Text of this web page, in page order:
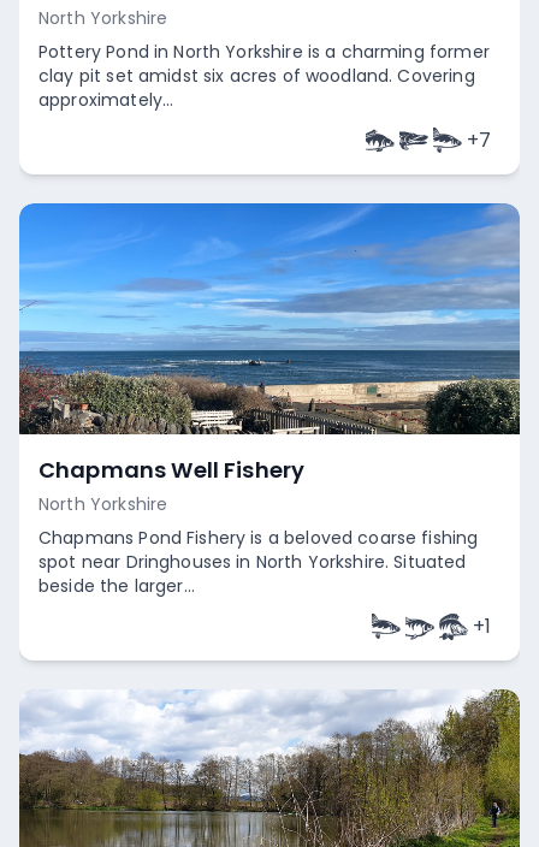
North Yorkshire
Pottery Pond in North Yorkshire is a charming former
clay pit set amidst six acres of woodland. Covering
approximately...
+7
Chapmans Well Fishery
North Yorkshire
Chapmans Pond Fishery is a beloved coarse fishing
spot near Dringhouses in North Yorkshire. Situated
beside the larger...
+1